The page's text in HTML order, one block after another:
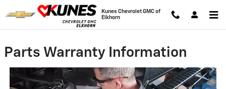
Skip to main content
Kunes Chevrolet GMC of
Elkhorn
Parts Warranty Information